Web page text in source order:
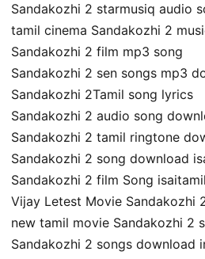
Sandakozhi 2 starmusiq audio
tamil cinema Sandakozhi 2
Sandakozhi 2 film mp3 song
Sandakozhi 2 sen songs mp3
Sandakozhi 2Tamil song lyrics
Sandakozhi 2 audio song
Sandakozhi 2 tamil ringtone
Sandakozhi 2 song download
Sandakozhi 2 film Song isaitamil
Vijay Letest Movie Sandakozhi
new tamil movie Sandakozhi 2
Sandakozhi 2 songs download